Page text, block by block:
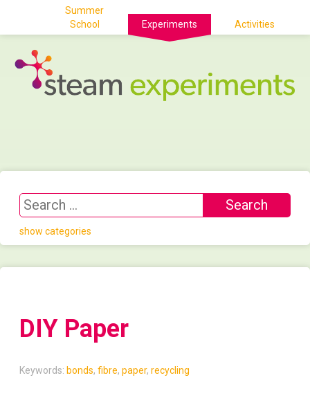
Summer
School
Experiments Activities
show categories
DIY Paper
Keywords:bonds,fibre,paper,recycling